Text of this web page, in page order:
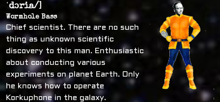
ˈdɔria/]
Wormhole Bass
Chief scientist. There are no such
thing as unknown scientific
discovery to this man. Enthusiastic
about conducting various
experiments on planet Earth. Only
he knows how to operate
Korkuphone in the galaxy.